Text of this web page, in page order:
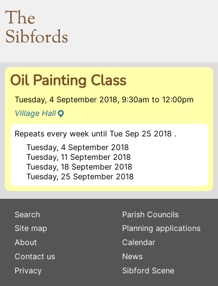
The
Sibfords
Oil Painting Class
Tuesday, 4 September 2018, 9:30am to 12:00pm
Village Hall
Repeats every week until Tue Sep 25 2018 .
Tuesday, 4 September 2018
Tuesday, 11 September 2018
Tuesday, 18 September 2018
Tuesday, 25 September 2018
Search
Site map
About
Contact us
Privacy
Parish Councils
Planning applications
Calendar
News
Sibford Scene